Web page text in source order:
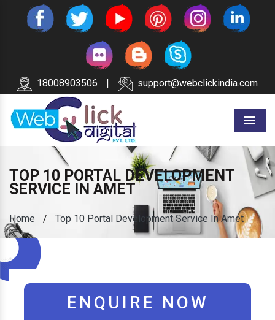
18008903506 support@webclickindia.com
Menu
TOP 10 PORTAL DEVELOPMENT
SERVICE IN AMET
Home / Top 10 Portal Development Service In Amet
ENQUIRE NOW